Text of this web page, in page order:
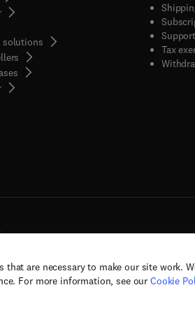
that are necessary to make our site work.
For more information, see our Cookie
in new tab/window
solutions
( opens in new tab/window
Tax
Copyright © 2026 Elsevier, its